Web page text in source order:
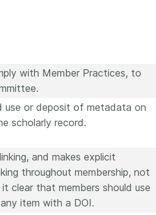
with Member Practices, to
use or deposit of metadata on
scholarly record.
and makes explicit
throughout membership, not
clear that members should use
item with a DOI.